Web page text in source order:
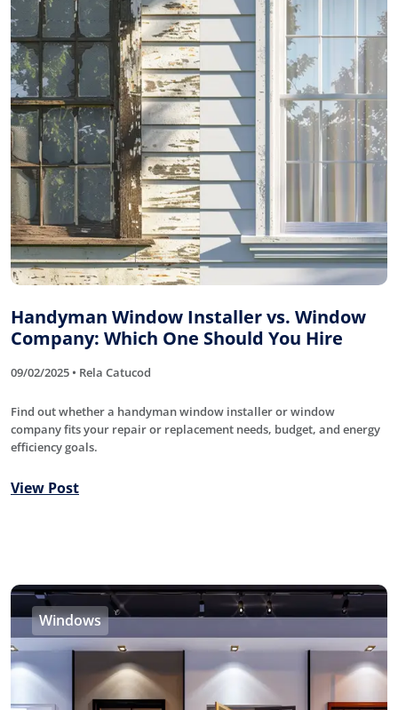
Handyman Window Installer vs. Window
Company: Which One Should You Hire
09/02/2025 • Rela Catucod
Find out whether a handyman window installer or window
company fits your repair or replacement needs, budget, and energy
efficiency goals.
View Post
Windows